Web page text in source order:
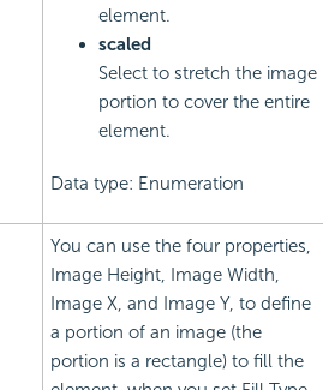
element.
scaled
Select to stretch the image
portion to cover the entire
element.
Data type: Enumeration
You can use the four properties,
Image Height, Image Width,
Image X, and Image Y, to define
a portion of an image (the
portion is a rectangle) to fill the